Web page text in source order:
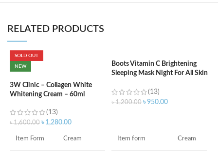
RELATED PRODUCTS
SOLD OUT
NEW
3W Clinic – Collagen White
Whitening Cream – 60ml
(13)
৳1,600.00 ৳ 1,280.00
Item Form Cream
Boots Vitamin C Brightening
Sleeping Mask Night For All Skin
(13)
৳1,200.00 ৳950.00
Item form Cream